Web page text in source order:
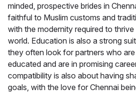
minded, prospective brides in
faithful to Muslim customs and
with the modernity required to
world. Education is also a strong
they often look for partners who
educated and are in promising
compatibility is also about having
goals, with the love for Chennai